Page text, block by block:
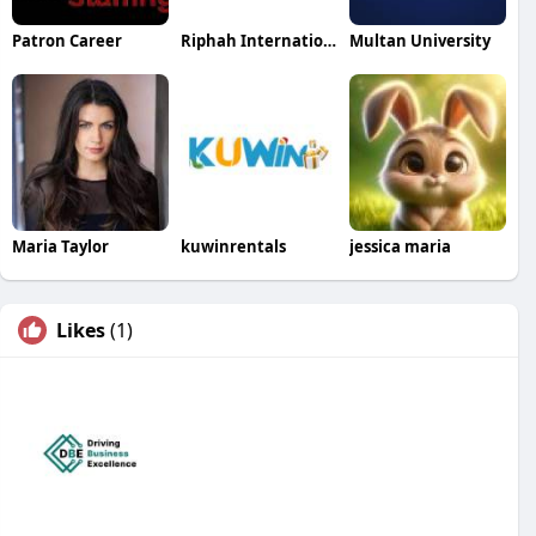
Patron Career Riphah International Colleges Multan University
Maria Taylor kuwinrentals jessica maria
Likes(1)